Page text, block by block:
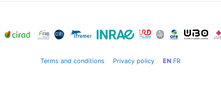
Terms and conditions Privacy policy EN FR